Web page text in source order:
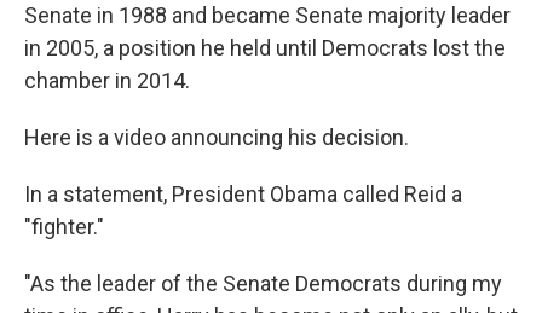
Senate in 1988 and became Senate majority leader
in 2005, a position he held until Democrats lost the
chamber in 2014.
Here is a video announcing his decision.
In a statement, President Obama called Reid a
"fighter."
"As the leader of the Senate Democrats during my